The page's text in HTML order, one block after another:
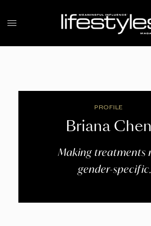
PROFILE
Briana Chen
Making treatments
gender-specific.